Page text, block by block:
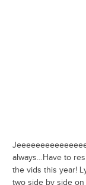
always…Have to
the vids this year!
two side by side on